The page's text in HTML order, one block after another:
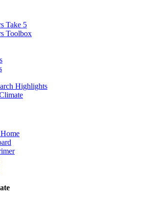
Take 5
Toolbox
Highlights